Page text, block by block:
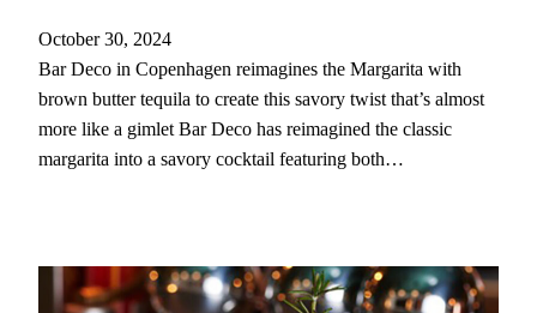
October 30, 2024
Bar Deco in Copenhagen reimagines the Margarita with
brown butter tequila to create this savory twist that’s almost
more like a gimlet Bar Deco has reimagined the classic
margarita into a savory cocktail featuring both…